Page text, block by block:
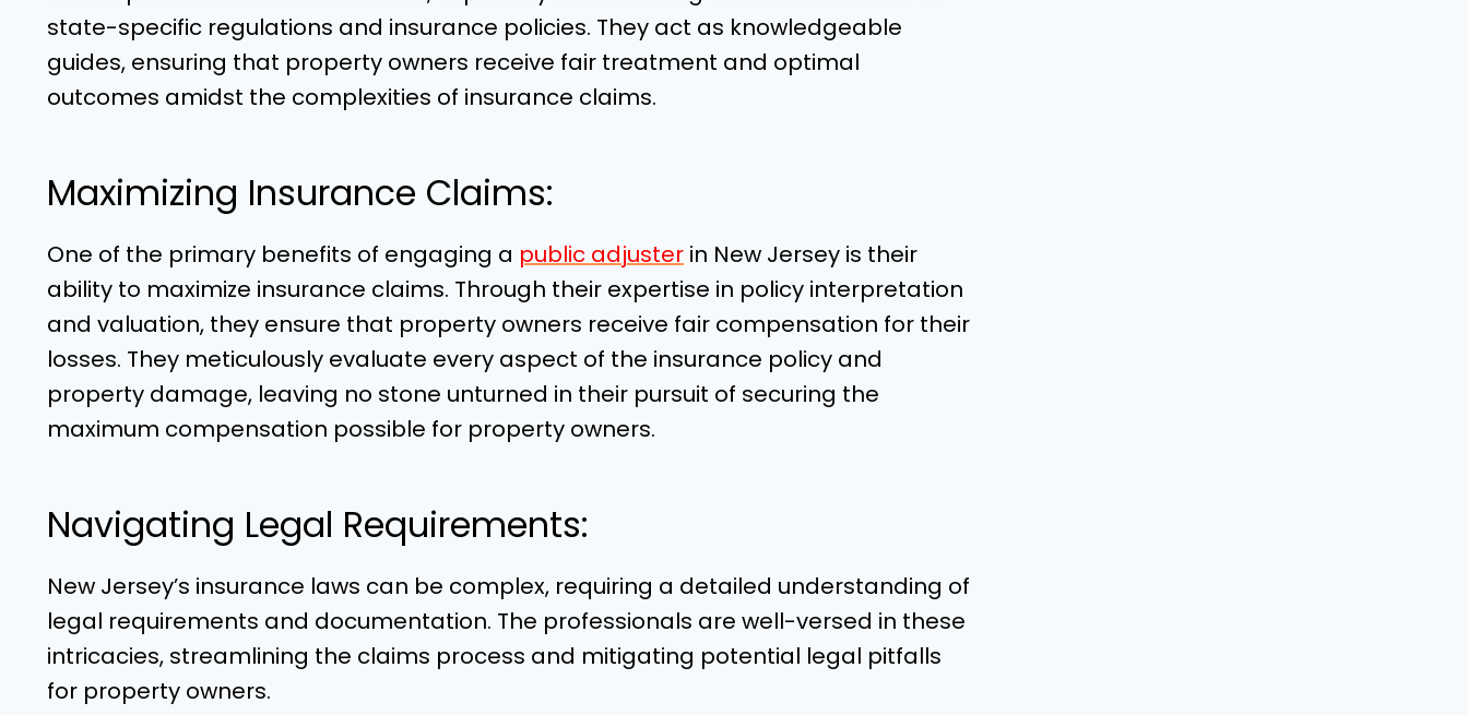
state-specific regulations and insurance policies. They act as knowledgeable
guides, ensuring that property owners receive fair treatment and optimal
outcomes amidst the complexities of insurance claims.
Maximizing Insurance Claims:
One of the primary benefits of engaging a public adjuster in New Jersey is their
ability to maximize insurance claims. Through their expertise in policy interpretation
and valuation, they ensure that property owners receive fair compensation for their
losses. They meticulously evaluate every aspect of the insurance policy and
property damage, leaving no stone unturned in their pursuit of securing the
maximum compensation possible for property owners.
Navigating Legal Requirements:
New Jersey’s insurance laws can be complex, requiring a detailed understanding of
legal requirements and documentation. The professionals are well-versed in these
intricacies, streamlining the claims process and mitigating potential legal pitfalls
for property owners.